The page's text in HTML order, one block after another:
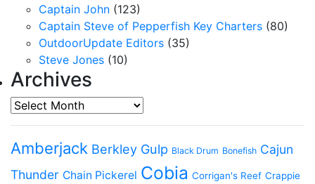
Captain John (123)
Captain Steve of Pepperfish Key Charters (80)
OutdoorUpdate Editors (35)
Steve Jones (10)
Archives
Archives
Amberjack Berkley Gulp Black Drum Bonefish Cajun
Thunder Chain Pickerel Cobia Corrigan's Reef Crappie